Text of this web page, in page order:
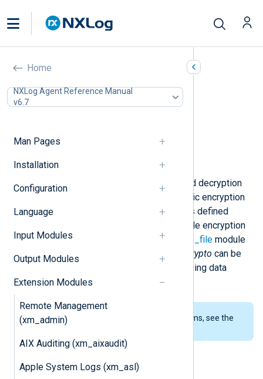
Home
NXLog Agent Reference Manual
v6.7
Man Pages
Installation
Configuration
Language
Input Modules
Output Modules
Extension Modules
Remote Management
(xm_admin)
AIX Auditing (xm_aixaudit)
Apple System Logs (xm_asl)
Encryption (xm_crypto)
In this document
Configuration
Functions
This module provides encryption and decryption
functionality using the AES symmetric encryption
algorithm. Decryption of input data is defined
module instances, while encryption
of output data is specified within
om_file module
instances. The functionality of
xm_crypto can be
combined with other modules providing data
conversion such as
.
To examine the supported platforms, see the
Configuration